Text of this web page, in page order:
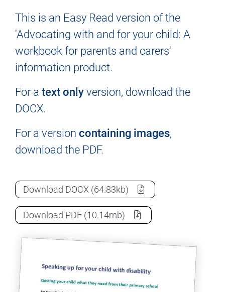
This is an Easy Read version of the
'Advocating with and for your child: A
workbook for parents and carers'
information product.
For a text only version, download the
DOCX.
For a version containing images,
download the PDF.
Download Advocating with and for your child: A
DOCX (64.83kb)
Download Advocating with and for your child: A
PDF (10.14mb)